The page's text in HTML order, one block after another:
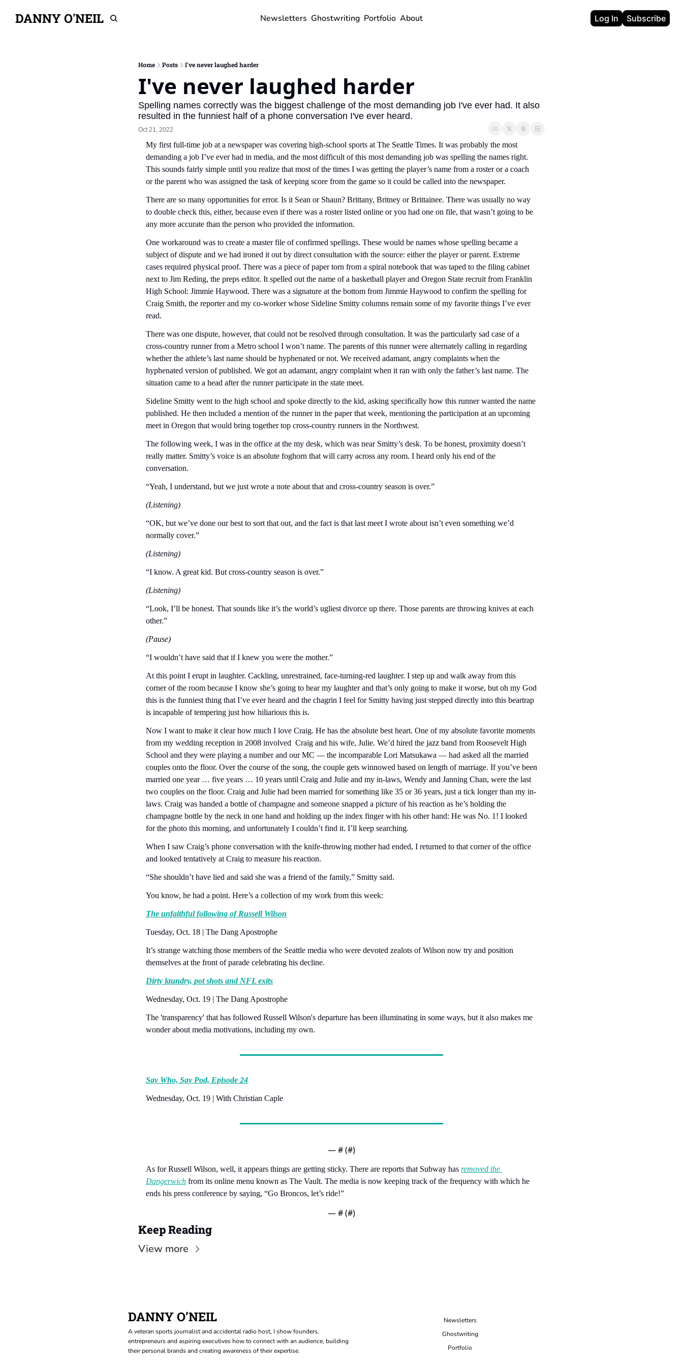
DANNY O'NEIL Newsletters Ghostwriting Portfolio About Log In Subscribe
Home Posts I've never laughed harder
I've never laughed harder
Spelling names correctly was the biggest challenge of the most demanding job I've ever had. It also
resulted in the funniest half of a phone conversation I've ever heard.
Oct 21, 2022
My first full-time job at a newspaper was covering high-school sports at The Seattle Times. It was probably the most
demanding a job I’ve ever had in media, and the most difficult of this most demanding job was spelling the names right.
This sounds fairly simple until you realize that most of the times I was getting the player’s name from a roster or a coach
or the parent who was assigned the task of keeping score from the game so it could be called into the newspaper.
There are so many opportunities for error. Is it Sean or Shaun? Brittany, Britney or Brittainee. There was usually no way
to double check this, either, because even if there was a roster listed online or you had one on file, that wasn’t going to be
any more accurate than the person who provided the information.
One workaround was to create a master file of confirmed spellings. These would be names whose spelling became a
subject of dispute and we had ironed it out by direct consultation with the source: either the player or parent. Extreme
cases required physical proof. There was a piece of paper torn from a spiral notebook that was taped to the filing cabinet
next to Jim Reding, the preps editor. It spelled out the name of a basketball player and Oregon State recruit from Franklin
High School: Jimmie Haywood. There was a signature at the bottom from Jimmie Haywood to confirm the spelling for
Craig Smith, the reporter and my co-worker whose Sideline Smitty columns remain some of my favorite things I’ve ever
read.
There was one dispute, however, that could not be resolved through consultation. It was the particularly sad case of a
cross-country runner from a Metro school I won’t name. The parents of this runner were alternately calling in regarding
whether the athlete’s last name should be hyphenated or not. We received adamant, angry complaints when the
hyphenated version of published. We got an adamant, angry complaint when it ran with only the father’s last name. The
situation came to a head after the runner participate in the state meet.
Sideline Smitty went to the high school and spoke directly to the kid, asking specifically how this runner wanted the name
published. He then included a mention of the runner in the paper that week, mentioning the participation at an upcoming
meet in Oregon that would bring together top cross-country runners in the Northwest.
The following week, I was in the office at the my desk, which was near Smitty’s desk. To be honest, proximity doesn’t
really matter. Smitty’s voice is an absolute foghorn that will carry across any room. I heard only his end of the
conversation.
“Yeah, I understand, but we just wrote a note about that and cross-country season is over.”
(Listening)
“OK, but we’ve done our best to sort that out, and the fact is that last meet I wrote about isn’t even something we’d
normally cover.”
(Listening)
“I know. A great kid. But cross-country season is over.”
(Listening)
“Look, I’ll be honest. That sounds like it’s the world’s ugliest divorce up there. Those parents are throwing knives at each
other.”
(Pause)
“I wouldn’t have said that if I knew you were the mother.”
At this point I erupt in laughter. Cackling, unrestrained, face-turning-red laughter. I step up and walk away from this
corner of the room because I know she’s going to hear my laughter and that’s only going to make it worse, but oh my God
this is the funniest thing that I’ve ever heard and the chagrin I feel for Smitty having just stepped directly into this beartrap
is incapable of tempering just how hiliarious this is.
Now I want to make it clear how much I love Craig. He has the absolute best heart. One of my absolute favorite moments
from my wedding reception in 2008 involved  Craig and his wife, Julie. We’d hired the jazz band from Roosevelt High
School and they were playing a number and our MC — the incomparable Lori Matsukawa — had asked all the married
couples onto the floor. Over the course of the song, the couple gets winnowed based on length of marriage. If you’ve been
married one year … five years … 10 years until Craig and Julie and my in-laws, Wendy and Janning Chan, were the last
two couples on the floor. Craig and Julie had been married for something like 35 or 36 years, just a tick longer than my in-
laws. Craig was handed a bottle of champagne and someone snapped a picture of his reaction as he’s holding the
champagne bottle by the neck in one hand and holding up the index finger with his other hand: He was No. 1! I looked
for the photo this morning, and unfortunately I couldn’t find it. I’ll keep searching.
When I saw Craig’s phone conversation with the knife-throwing mother had ended, I returned to that corner of the office
and looked tentatively at Craig to measure his reaction.
“She shouldn’t have lied and said she was a friend of the family,” Smitty said.
You know, he had a point. Here’s a collection of my work from this week:
The unfaithful following of Russell Wilson
Tuesday, Oct. 18 | The Dang Apostrophe
It’s strange watching those members of the Seattle media who were devoted zealots of Wilson now try and position
themselves at the front of parade celebrating his decline.
Dirty laundry, pot shots and NFL exits
Wednesday, Oct. 19 | The Dang Apostrophe
The 'transparency' that has followed Russell Wilson's departure has been illuminating in some ways, but it also makes me
wonder about media motivations, including my own.
Say Who, Say Pod, Episode 24
Wednesday, Oct. 19 | With Christian Caple
— # (#)
As for Russell Wilson, well, it appears things are getting sticky. There are reports that Subway has removed the
Dangerwich from its online menu known as The Vault. The media is now keeping track of the frequency with which he
ends his press conference by saying, “Go Broncos, let’s ride!”
— # (#)
Keep Reading
View more
DANNY O’NEIL
A veteran sports journalist and accidental radio host, I show founders,
entrepreneurs and aspiring executives how to connect with an audience, building
their personal brands and creating awareness of their expertise.
Newsletters
Ghostwriting
Portfolio